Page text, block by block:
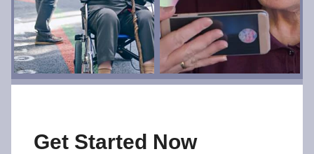
Get Started Now